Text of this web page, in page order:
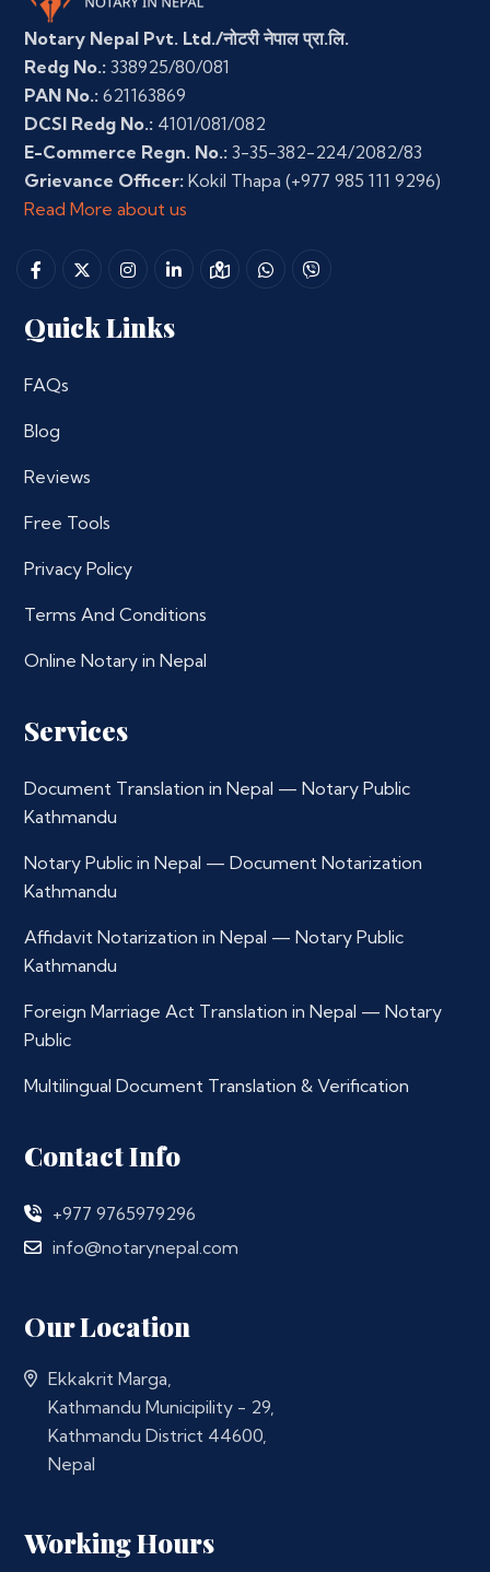
Notary Nepal Pvt. Ltd./नोटरी नेपाल प्रा.लि.
Redg No.: 338925/80/081
PAN No.: 621163869
DCSI Redg No.: 4101/081/082
E-Commerce Regn. No.: 3-35-382-224/2082/83
Grievance Officer: Kokil Thapa (+977 985 111 9296)
Read More about us
Quick Links
FAQs
Blog
Reviews
Free Tools
Privacy Policy
Terms And Conditions
Online Notary in Nepal
Services
Document Translation in Nepal — Notary Public
Kathmandu
Notary Public in Nepal — Document Notarization
Kathmandu
Affidavit Notarization in Nepal — Notary Public
Kathmandu
Foreign Marriage Act Translation in Nepal — Notary
Public
Multilingual Document Translation & Verification
Contact Info
+977 9765979296
info@notarynepal.com
Our Location
Ekkakrit Marga,
Kathmandu Municipility - 29,
Kathmandu District 44600,
Nepal
Working Hours